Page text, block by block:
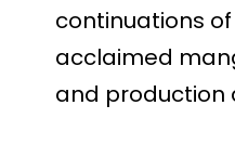
continuations
acclaimed
and production